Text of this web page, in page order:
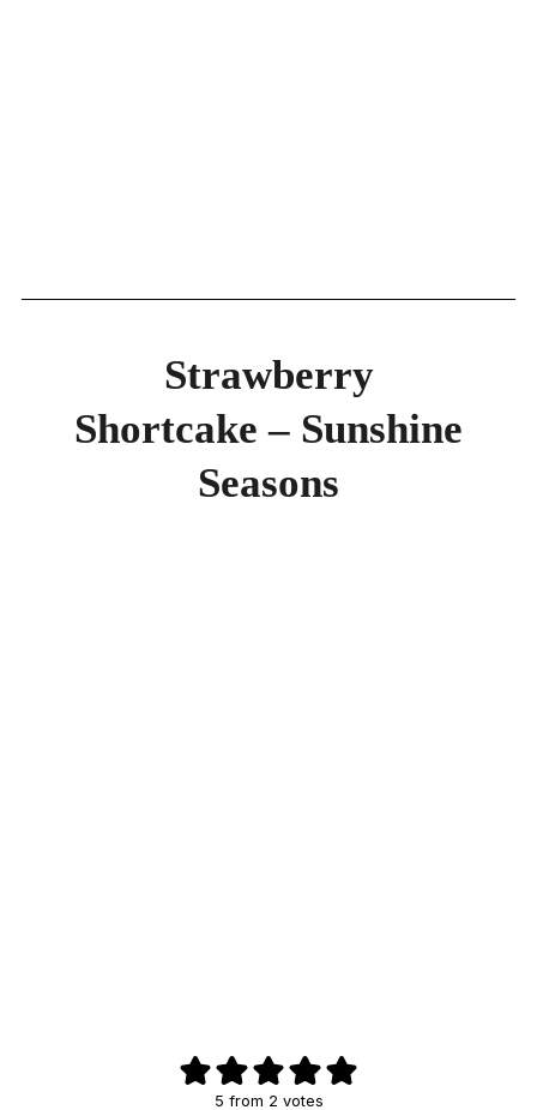
Strawberry
Shortcake – Sunshine
Seasons
5 from 2 votes